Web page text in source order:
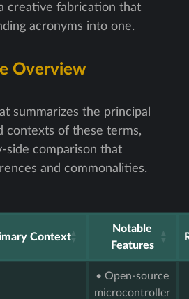
creative fabrication that
acronyms into one.
Overview
summarizes the principal
contexts of these terms,
side comparison that
and commonalities.
Context
Notable
Features
• Open-source
microcontroller